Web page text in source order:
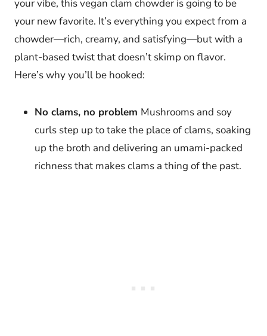
your vibe, this vegan clam chowder is going to be
your new favorite. It’s everything you expect from a
chowder—rich, creamy, and satisfying—but with a
plant-based twist that doesn’t skimp on flavor.
Here’s why you’ll be hooked:
No clams, no problem Mushrooms and soy
curls step up to take the place of clams, soaking
up the broth and delivering an umami-packed
richness that makes clams a thing of the past.